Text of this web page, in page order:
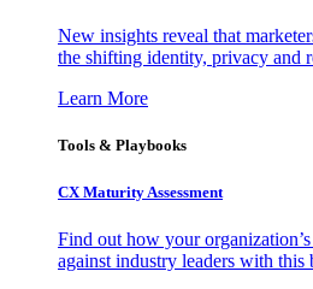
New insights reveal that
the shifting identity, privacy and
Learn More
Tools & Playbooks
CX Maturity Assessment
Find out how your
against industry leaders with this